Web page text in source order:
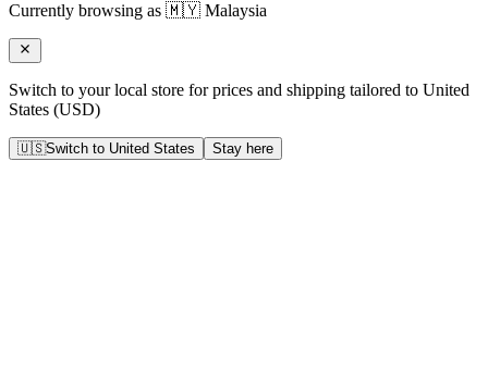
Currently browsing as 🇲🇾 Malaysia
Switch to your local store for prices and shipping tailored to United
States (USD)
🇺🇸Switch to United States Stay here